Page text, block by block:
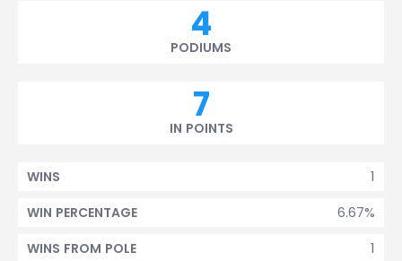
4
PODIUMS
7
IN POINTS
1
WINS
6.67%
WIN PERCENTAGE
1
WINS FROM POLE